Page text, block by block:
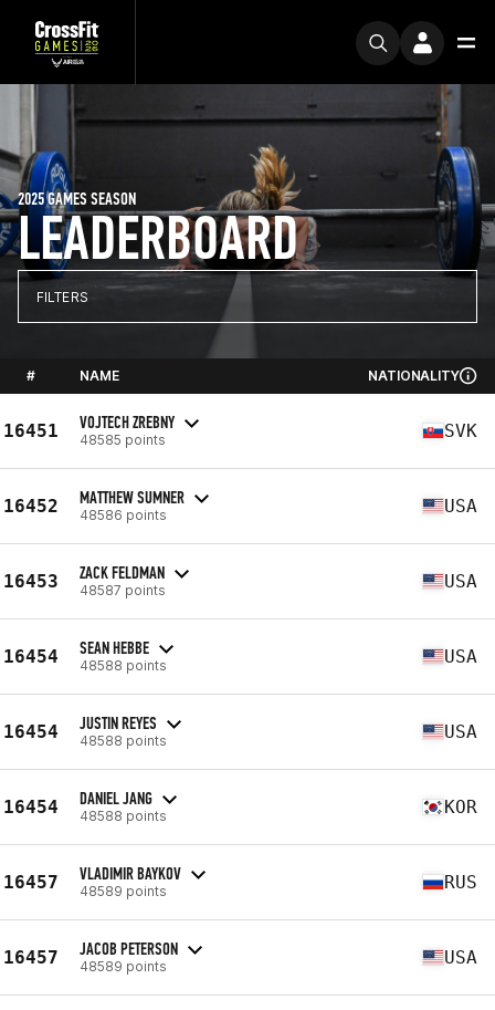
LEADERBOARD
2025 GAMES SEASON
FILTERS
# NAME NATIONALITY
16451 VOJTECH ZREBNY
48585 points SVK
16452 MATTHEW SUMNER
48586 points USA
16453 ZACK FELDMAN
48587 points USA
16454 SEAN HEBBE
48588 points USA
16454 JUSTIN REYES
48588 points USA
16454 DANIEL JANG
48588 points KOR
16457 VLADIMIR BAYKOV
48589 points RUS
16457 JACOB PETERSON
48589 points USA